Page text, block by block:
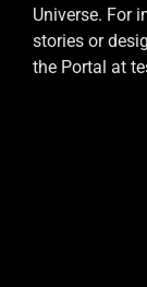
Universe. For
stories or
the Portal at